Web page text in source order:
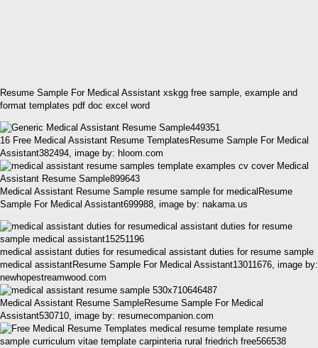
Resume Sample For Medical Assistant xskgg free sample, example and
format templates pdf doc excel word
16 Free Medical Assistant Resume TemplatesResume Sample For Medical
Assistant382494, image by: hloom.com
Medical Assistant Resume Sample resume sample for medicalResume
Sample For Medical Assistant699988, image by: nakama.us
medical assistant duties for resumedical assistant duties for resume sample
medical assistantResume Sample For Medical Assistant13011676, image by:
newhopestreamwood.com
Medical Assistant Resume SampleResume Sample For Medical
Assistant530710, image by: resumecompanion.com